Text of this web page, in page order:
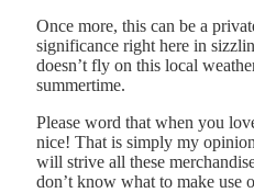
Once more, this can be a
significance right here in
doesn’t fly on this local
summertime.
Please word that when you
nice! That is simply my
will strive all these
don’t know what to make use